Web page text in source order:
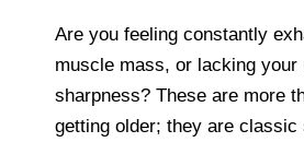
Are you feeling constantly
muscle mass, or lacking your
sharpness? These are more
getting older; they are classic